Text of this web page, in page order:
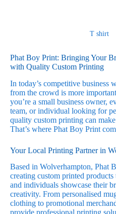
T shirt
Phat Boy Print: Bringing Your
with Quality Custom Printing
In today’s competitive business
from the crowd is more
you’re a small business owner,
team, or individual looking for
quality custom printing can
That’s where Phat Boy Print
Your Local Printing Partner in
Based in Wolverhampton, Phat
creating custom printed products
and individuals showcase their
creativity. From personalised
clothing to promotional